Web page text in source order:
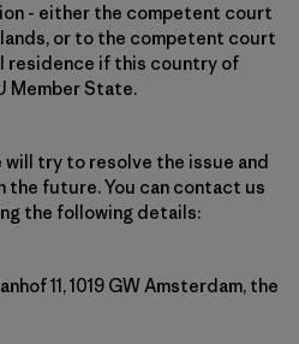
- either the competent court
or to the competent court
residence if this country of
Member State.
will try to resolve the issue and
the future. You can contact us
the following details:
11, 1019 GW Amsterdam, the